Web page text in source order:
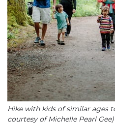
Hike with kids of similar ages
courtesy of Michelle Pearl Gee)